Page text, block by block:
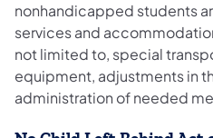
nonhandicapped students
services and
not limited to, special
equipment, adjustments in
administration of needed